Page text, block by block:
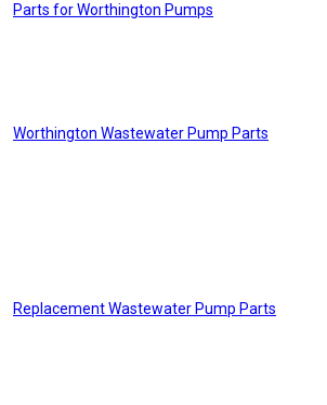
Parts for Worthington Pumps
Worthington Wastewater Pump Parts
Replacement Wastewater Pump Parts